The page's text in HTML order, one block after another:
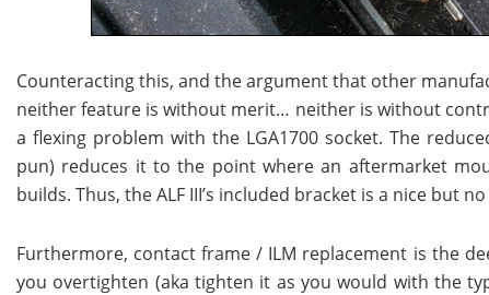
Counteracting this, and the argument that other
neither feature is without merit… neither is without
a flexing problem with the LGA1700 socket. The
pun) reduces it to the point where an aftermarket
builds. Thus, the ALF III’s included bracket is a nice but
Furthermore, contact frame / ILM replacement is the
you overtighten (aka tighten it as you would with the